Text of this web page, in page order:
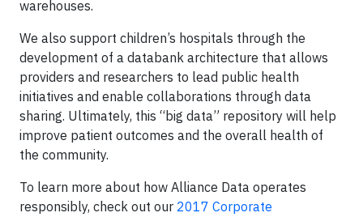
warehouses.
We also support children’s hospitals through the
development of a databank architecture that allows
providers and researchers to lead public health
initiatives and enable collaborations through data
sharing. Ultimately, this “big data” repository will help
improve patient outcomes and the overall health of
the community.
To learn more about how Alliance Data operates
responsibly, check out our 2017 Corporate